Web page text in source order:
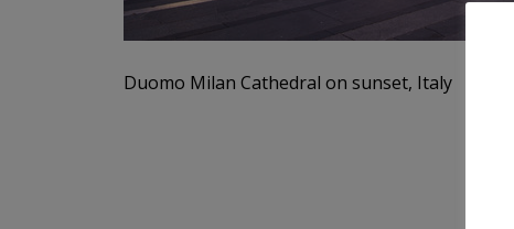
Duomo Milan Cathedral on sunset, Italy